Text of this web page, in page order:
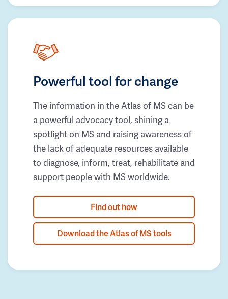
Powerful tool for change
The information in the Atlas of MS can be
a powerful advocacy tool, shining a
spotlight on MS and raising awareness of
the lack of adequate resources available
to diagnose, inform, treat, rehabilitate and
support people with MS worldwide.
Find out how
Download the Atlas of MS tools